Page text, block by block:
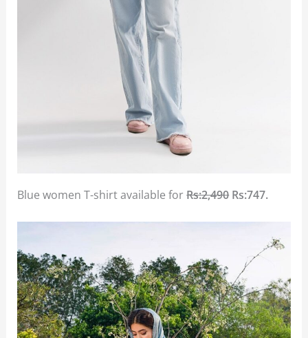
Blue women T-shirt available forRs:2,490Rs:747.